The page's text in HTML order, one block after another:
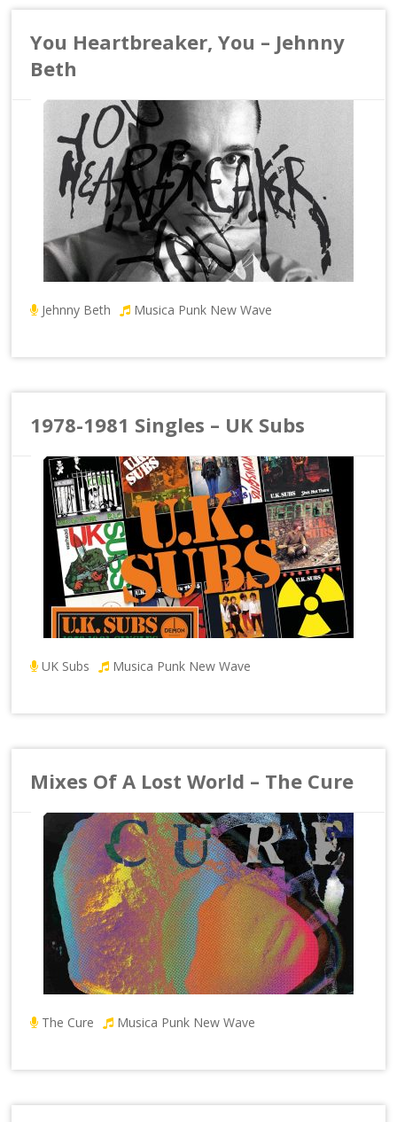
You Heartbreaker, You – Jehnny
Beth
Jehnny Beth Musica Punk New Wave
1978-1981 Singles – UK Subs
UK Subs Musica Punk New Wave
Mixes Of A Lost World – The Cure
The Cure Musica Punk New Wave